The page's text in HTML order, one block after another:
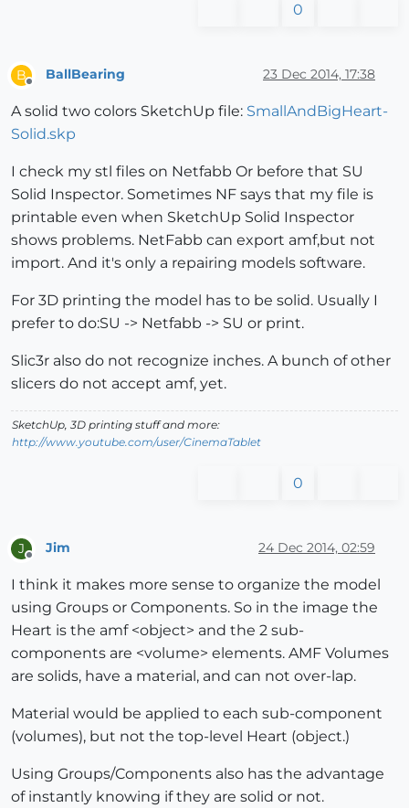
0
B BallBearing 23 Dec 2014, 17:38
A solid two colors SketchUp file: SmallAndBigHeart-
Solid.skp
I check my stl files on Netfabb Or before that SU
Solid Inspector. Sometimes NF says that my file is
printable even when SketchUp Solid Inspector
shows problems. NetFabb can export amf,but not
import. And it's only a repairing models software.
For 3D printing the model has to be solid. Usually I
prefer to do:SU -> Netfabb -> SU or print.
Slic3r also do not recognize inches. A bunch of other
slicers do not accept amf, yet.
SketchUp, 3D printing stuff and more:
http://www.youtube.com/user/CinemaTablet
0
J Jim 24 Dec 2014, 02:59
I think it makes more sense to organize the model
using Groups or Components. So in the image the
Heart is the amf <object> and the 2 sub-
components are <volume> elements. AMF Volumes
are solids, have a material, and can not over-lap.
Material would be applied to each sub-component
(volumes), but not the top-level Heart (object.)
Using Groups/Components also has the advantage
of instantly knowing if they are solid or not.